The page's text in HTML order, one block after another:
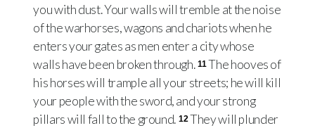
you with dust. Your walls will tremble at the noise
of the warhorses, wagons and chariots when he
enters your gates as men enter a city whose
walls have been broken through. 11The hooves of
his horses will trample all your streets; he will kill
your people with the sword, and your strong
pillars will fall to the ground. 12They will plunder